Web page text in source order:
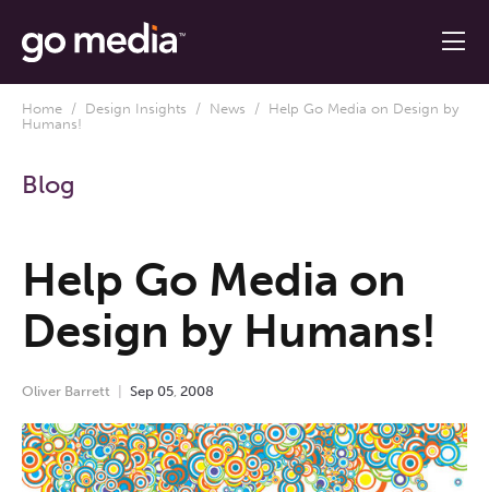
Home / Design Insights / News / Help Go Media on Design by
Humans!
Blog
Help Go Media on
Design by Humans!
Oliver Barrett Sep 05 2008